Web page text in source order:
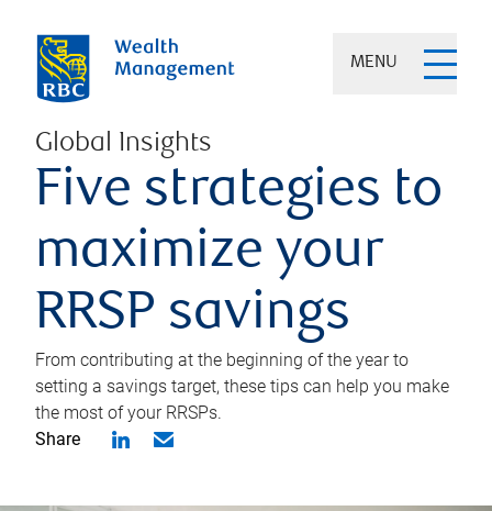
MENU
Global Insights
Five strategies to
maximize your
RRSP savings
From contributing at the beginning of the year to
setting a savings target, these tips can help you make
the most of your RRSPs.
Share